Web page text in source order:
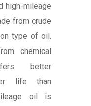
high-mileage
from crude
type of oil.
chemical
better
life than
oil is